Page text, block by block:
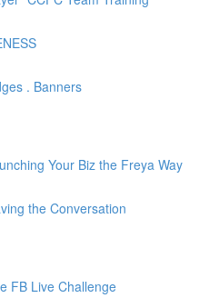
. Banners
Your Biz the Freya Way
the Conversation
FB Live Challenge